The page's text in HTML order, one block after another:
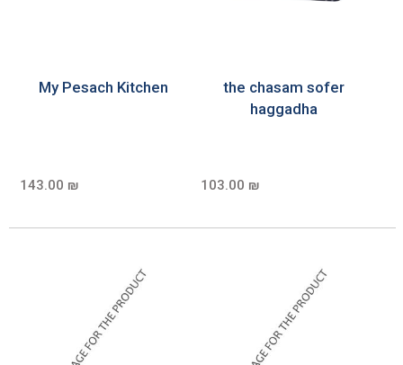
My Pesach Kitchen
143.00 ₪
the chasam sofer
haggadha
103.00 ₪